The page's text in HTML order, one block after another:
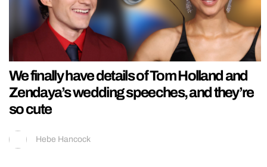
We finally have details of Tom Holland and
Zendaya’s wedding speeches, and they’re
so cute
Hebe Hancock